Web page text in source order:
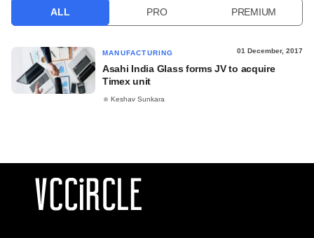
ALL PRO PREMIUM
MANUFACTURING 01 December, 2017
Asahi India Glass forms JV to acquire
Timex unit
Keshav Sunkara